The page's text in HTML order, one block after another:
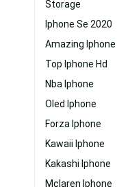
Storage
Iphone Se 2020
Amazing Iphone
Top Iphone Hd
Nba Iphone
Oled Iphone
Forza Iphone
Kawaii Iphone
Kakashi Iphone
Mclaren Iphone